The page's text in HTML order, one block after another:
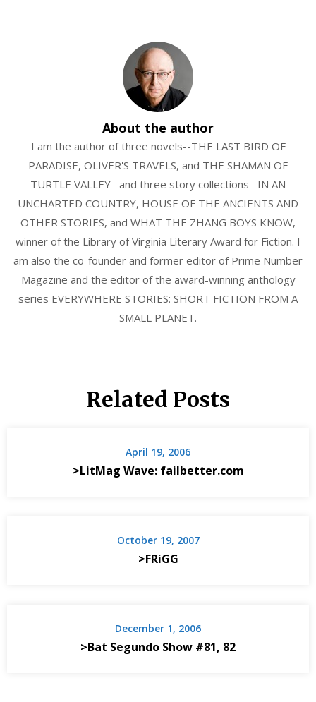
About the author
I am the author of three novels--THE LAST BIRD OF
PARADISE, OLIVER'S TRAVELS, and THE SHAMAN OF
TURTLE VALLEY--and three story collections--IN AN
UNCHARTED COUNTRY, HOUSE OF THE ANCIENTS AND
OTHER STORIES, and WHAT THE ZHANG BOYS KNOW,
winner of the Library of Virginia Literary Award for Fiction. I
am also the co-founder and former editor of Prime Number
Magazine and the editor of the award-winning anthology
series EVERYWHERE STORIES: SHORT FICTION FROM A
SMALL PLANET.
Related Posts
April 19, 2006
>LitMag Wave: failbetter.com
October 19, 2007
>FRiGG
December 1, 2006
>Bat Segundo Show #81, 82